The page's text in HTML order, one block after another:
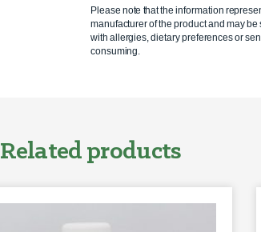
Please note that the information
manufacturer of the product and may
with allergies, dietary preferences or
consuming.
Related products